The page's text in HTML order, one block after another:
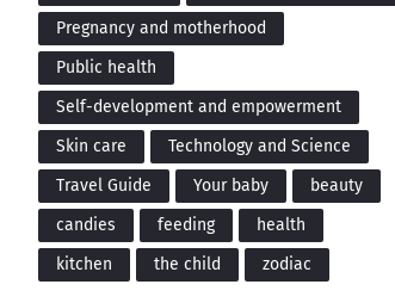
Pregnancy and motherhood
Public health
Self-development and empowerment
Skin care
Technology and Science
Travel Guide
Your baby
beauty
candies
feeding
health
kitchen
the child zodiac